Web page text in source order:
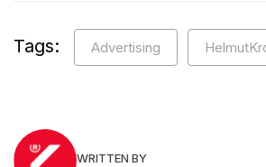
Tags: Advertising
WRITTEN BY